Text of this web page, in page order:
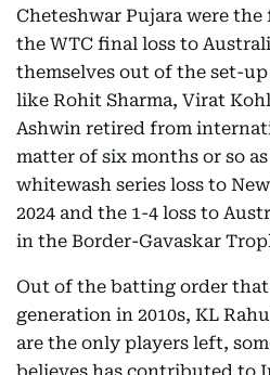
Cheteshwar Pujara were
the WTC final loss to
themselves out of the set-
like Rohit Sharma, Virat
Ashwin retired from
matter of six months or so
whitewash series loss to
2024 and the 1-4 loss to
in the Border-Gavaskar
Out of the batting order
generation in 2010s, KL
are the only players left,